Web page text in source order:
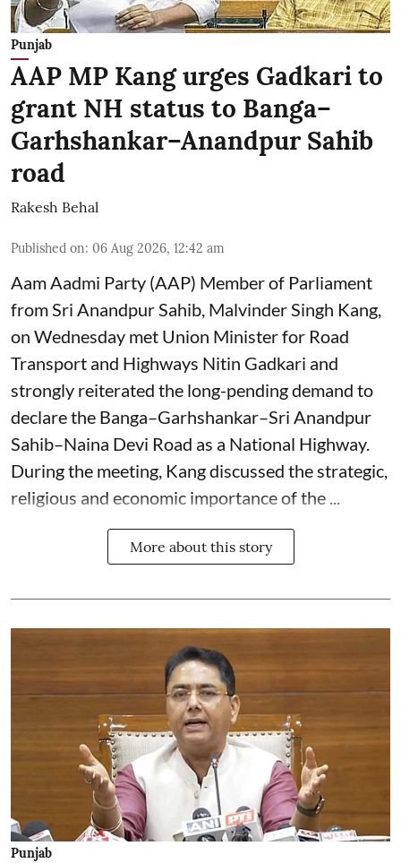
Punjab
AAP MP Kang urges Gadkari to
grant NH status to Banga–
Garhshankar–Anandpur Sahib
road
Rakesh Behal
Published on: 06 Aug 2026, 12:42 am
Aam Aadmi Party (AAP) Member of Parliament
from Sri Anandpur Sahib, Malvinder Singh Kang,
on Wednesday met Union Minister for Road
Transport and Highways Nitin Gadkari and
strongly reiterated the long-pending demand to
declare the Banga–Garhshankar–Sri Anandpur
Sahib–Naina Devi Road as a National Highway.
During the meeting, Kang discussed the strategic,
religious and economic importance of the ...
More about this story
Punjab